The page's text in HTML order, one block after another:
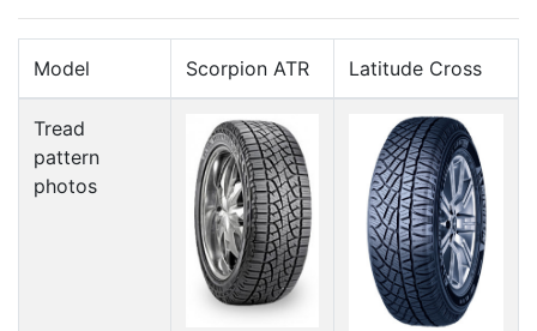
Model Scorpion ATR Latitude Cross
Tread
pattern
photos